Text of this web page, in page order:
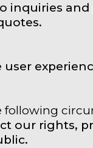
inquiries
following
our rights,